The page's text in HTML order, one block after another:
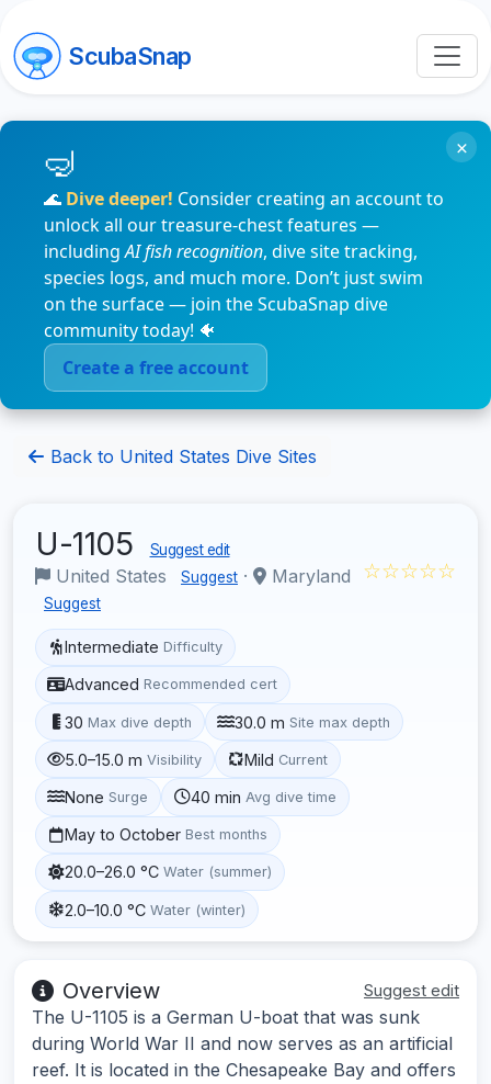
ScubaSnap
🌊 Dive deeper! Consider creating an account to
unlock all our treasure-chest features —
includingAI fish recognition, dive site tracking,
species logs, and much more. Don’t just swim
on the surface — join the ScubaSnap dive
community today! 🐠
Create a free account
×
Back to United States Dive Sites
U-1105 Suggest edit
United States Suggest · Maryland
Suggest
☆☆☆☆☆
Intermediate Difficulty
Advanced Recommended cert
30 Max dive depth 30.0 m Site max depth
5.0–15.0 m Visibility Mild Current
None Surge 40 min Avg dive time
May to October Best months
20.0–26.0 °C Water (summer)
2.0–10.0 °C Water (winter)
Overview Suggest edit
The U-1105 is a German U-boat that was sunk
during World War II and now serves as an artificial
reef. It is located in the Chesapeake Bay and offers